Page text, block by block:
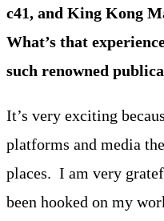
c41, and King Kong
What’s that
such renowned
It’s very exciting
platforms and media
places. I am very
been hooked on my